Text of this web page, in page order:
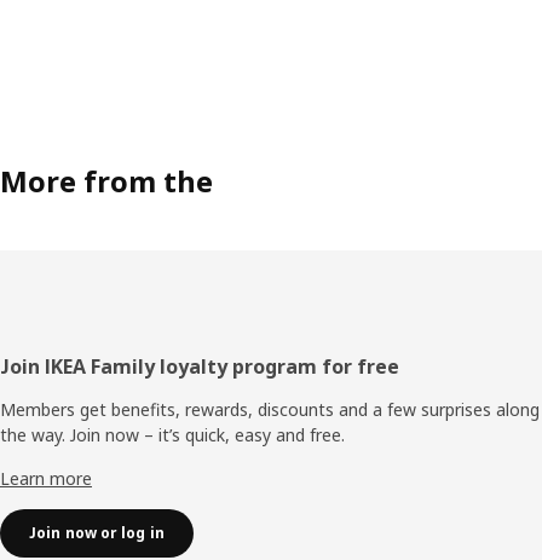
More from the
Footer
Join IKEA Family loyalty program for free
Members get benefits, rewards, discounts and a few surprises along
the way. Join now – it’s quick, easy and free.
Learn more
Join now or log in